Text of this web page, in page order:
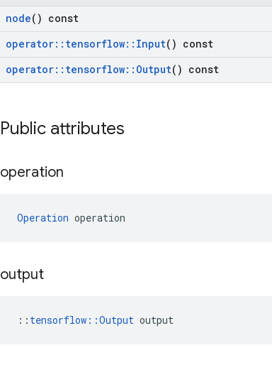
node() const
operator:: tensorflow:: Input() const
operator:: tensorflow:: Output() const
Public attributes
operation
Operation operation
output
:: tensorflow::Output output